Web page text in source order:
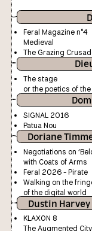
Feral Magazine n°4
Medieval
The Grazing
The stage
or the poetics of
SIGNAL 2016
Patua Nou
Doriane
Negotiations on
with Coats of Arms
Feral 2026 - Pirate
Walking on the
of the digital world
Dustin Harvey
KLAXON 8
The Augmented City